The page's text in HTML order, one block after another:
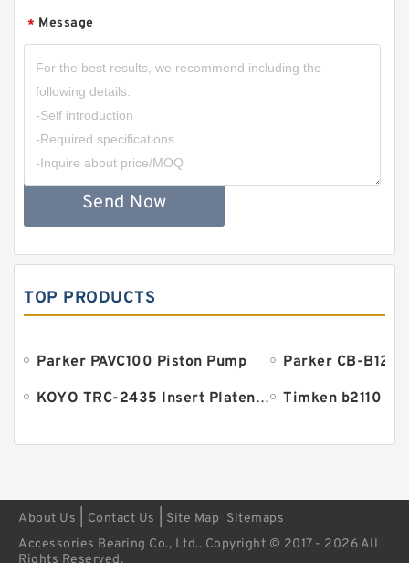
* Message
Send Now
TOP PRODUCTS
Parker PAVC100 Piston Pump
Parker CB-B125
KOYO TRC-2435 Insert Platen Bearing
Timken b2110
About Us Contact Us Site Map Sitemaps
Accessories Bearing Co., Ltd.. Copyright © 2017 - 2026 All
Rights Reserved.